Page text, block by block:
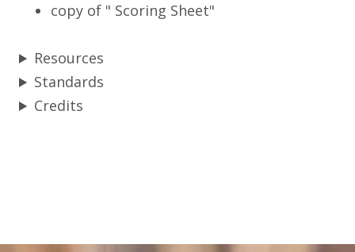
copy of " Scoring Sheet"
Resources
Standards
Credits